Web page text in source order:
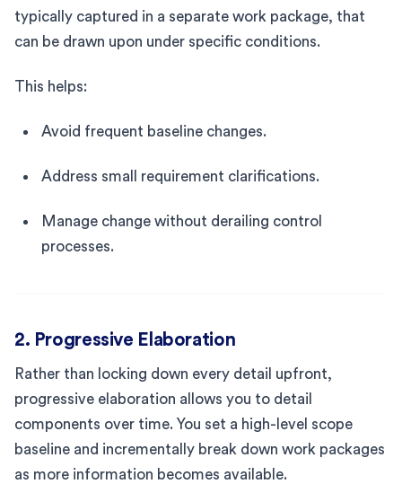
typically captured in a separate work package, that
can be drawn upon under specific conditions.
This helps:
Avoid frequent baseline changes.
Address small requirement clarifications.
Manage change without derailing control
processes.
2. Progressive Elaboration
Rather than locking down every detail upfront,
progressive elaboration allows you to detail
components over time. You set a high-level scope
baseline and incrementally break down work packages
as more information becomes available.